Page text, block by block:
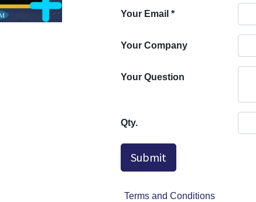
Your Email *
Your Company
Your Question
Qty.
Submit
Terms and Conditions